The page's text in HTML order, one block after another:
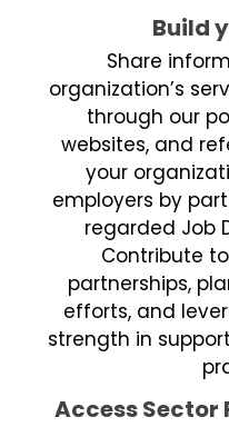
Build
Share
organization’s
through our
websites, and
your
employers by
regarded Job
Contribute
partnerships,
efforts, and
strength in
Access Sector